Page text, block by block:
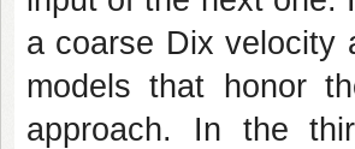
a coarse Dix velocity
models that honor
approach. In the